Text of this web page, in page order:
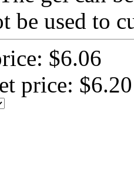
be used to
$6.06
price: $6.20